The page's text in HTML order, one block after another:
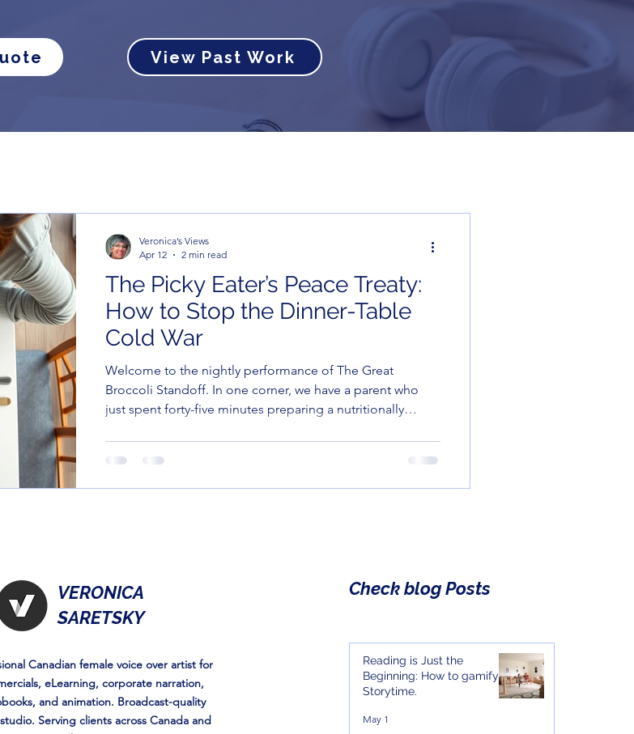
View Past Work
The Picky Eater’s Peace Treaty:
How to Stop the Dinner-Table
Cold War
Welcome to the nightly performance of The Great
Broccoli Standoff. In one corner, we have a parent who
just spent forty-five minutes preparing a nutritionally
suspicion most people reserve for a suspicious package
left on a bus.
Veronica’s Views
Apr 12
2 min read
VERONICA
SARETSKY
Canadian female voice over artist for
eLearning, corporate narration,
and animation. Broadcast-quality
Serving clients across Canada and
Check blog Posts
Reading is Just the
Beginning: How to gamify
Storytime.
May 1